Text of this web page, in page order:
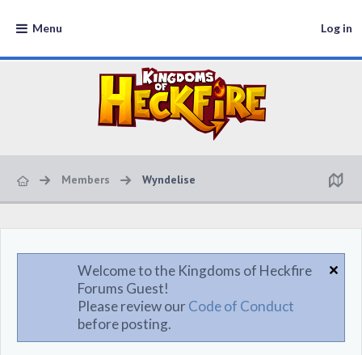
Menu Log in
Members Wyndelise
Welcome to the Kingdoms of Heckfire
Forums Guest!
Please review ourCode of Conduct
before posting.